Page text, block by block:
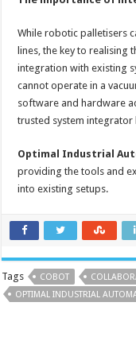
While robotic palletisers
lines, the key to realising
integration with existing
cannot operate in a
software and hardware
trusted system integrator
Optimal Industrial
providing the tools and
into existing setups.
Tags COBOT
OPTIMAL INDUSTRIAL